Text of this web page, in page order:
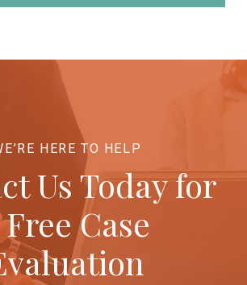
HERE TO HELP
Us Today for
Case